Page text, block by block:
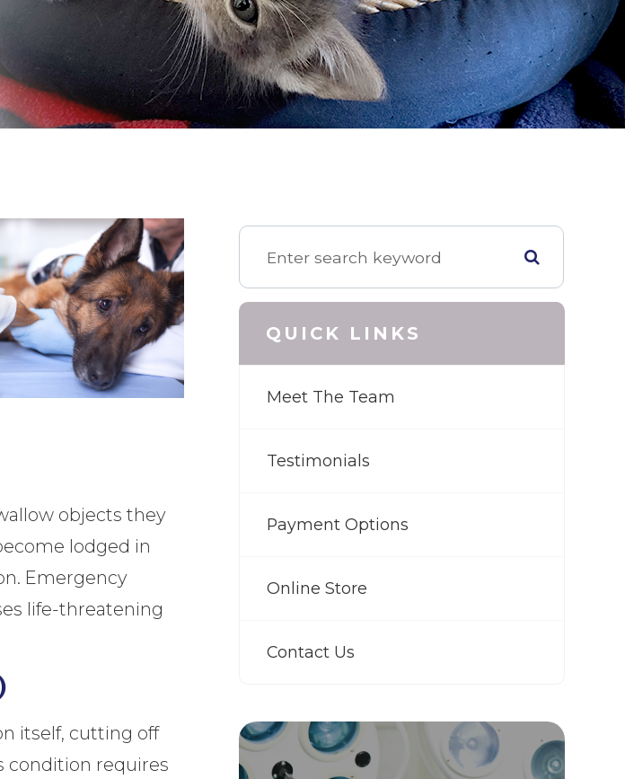
objects they
lodged in
Emergency
life-threatening
itself, cutting off
condition requires
QUICK LINKS
Meet The Team
Testimonials
Payment Options
Online Store
Contact Us